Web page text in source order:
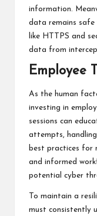
information.
data remains safe
like HTTPS and
data from
Employee
As the human
investing in
sessions can
attempts,
best practices for
and informed
potential cyber
To maintain a
must consistently